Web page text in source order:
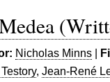
Nicholas Minns |
, Jean-René